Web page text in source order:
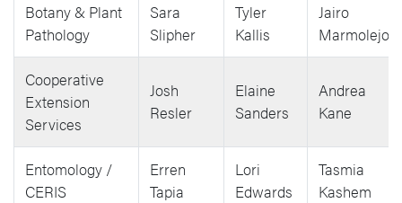
Botany & Plant
Pathology
Sara
Slipher
Tyler
Kallis
Jairo
Marmolejos
Cooperative
Extension
Services
Josh
Resler
Elaine
Sanders
Andrea
Kane
Entomology /
CERIS
Erren
Tapia
Lori
Edwards
Tasmia
Kashem